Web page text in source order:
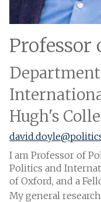
Professor
Hugh's
I am Professor of
Politics and
of Oxford, and a
My general